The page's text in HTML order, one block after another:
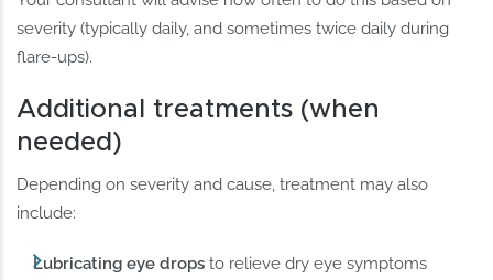
severity (typically daily, and sometimes twice daily during
flare-ups).
Additional treatments (when
needed)
Depending on severity and cause, treatment may also
include:
Lubricating eye drops to relieve dry eye symptoms